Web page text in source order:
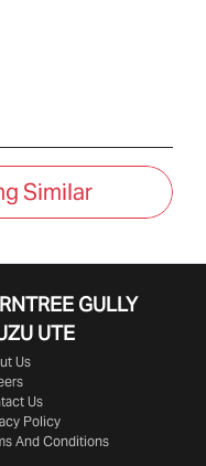
Similar
GULLY
UTE
Us
Us
Policy
And Conditions